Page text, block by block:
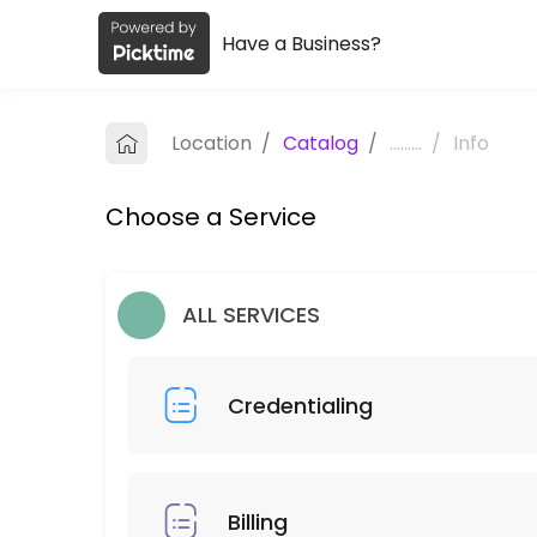
About Zmed Solutions, LLC
Services Offered
Credentialing
Have a Business?
Location / Catalog / ......... / Info
Choose a Service
ALL SERVICES
Credentialing
Billing